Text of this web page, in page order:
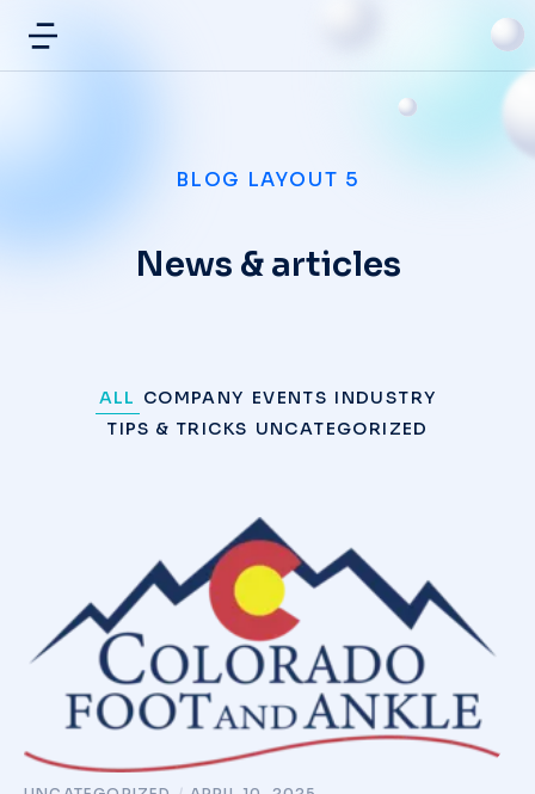
BLOG LAYOUT 5
News & articles
ALL COMPANY EVENTS INDUSTRY
TIPS & TRICKS UNCATEGORIZED